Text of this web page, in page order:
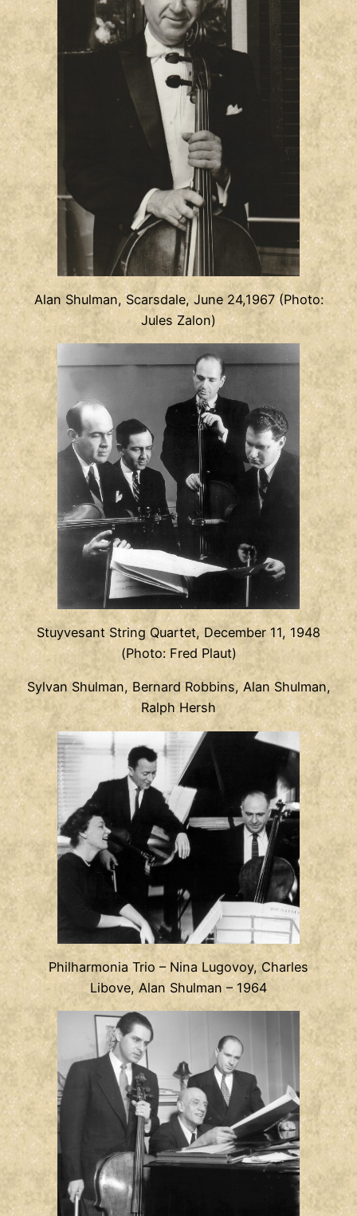
Alan Shulman, Scarsdale, June 24,1967 (Photo:
Jules Zalon)
Stuyvesant String Quartet, December 11, 1948
(Photo: Fred Plaut)
Sylvan Shulman, Bernard Robbins, Alan Shulman,
Ralph Hersh
Philharmonia Trio – Nina Lugovoy, Charles
Libove, Alan Shulman – 1964